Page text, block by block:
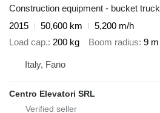
Construction equipment - bucket truck
2015
50,600 km
5,200 m/h
Load cap. 200 kg Boom radius 9 m
Italy, Fano
Centro Elevatori SRL